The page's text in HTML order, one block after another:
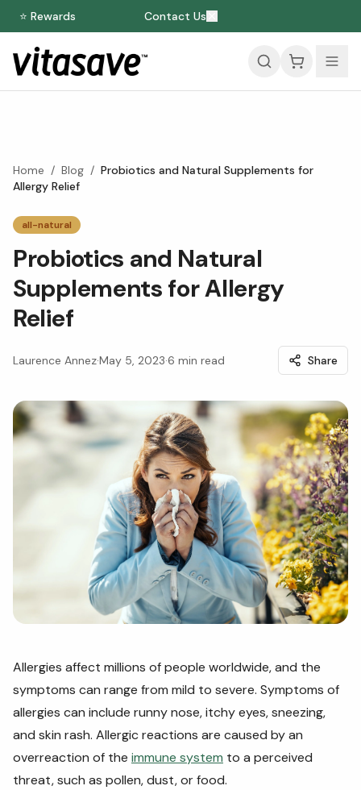
⭐ Rewards Contact Us
Home / Blog / Probiotics and Natural Supplements for
Allergy Relief
all-natural
Probiotics and Natural
Supplements for Allergy
Relief
Laurence Annez·May 5, 2023·6 min read Share
Allergies affect millions of people worldwide, and the
symptoms can range from mild to severe. Symptoms of
allergies can include runny nose, itchy eyes, sneezing,
and skin rash. Allergic reactions are caused by an
overreaction of the immune system to a perceived
threat, such as pollen, dust, or food.